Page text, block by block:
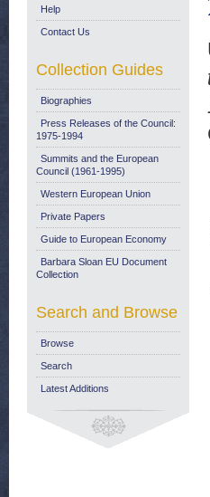
Help
Contact Us
Collection Guides
Biographies
Press Releases of the Council:
1975-1994
Summits and the European
Council (1961-1995)
Western European Union
Private Papers
Guide to European Economy
Barbara Sloan EU Document
Collection
Search and Browse
Browse
Search
Latest Additions